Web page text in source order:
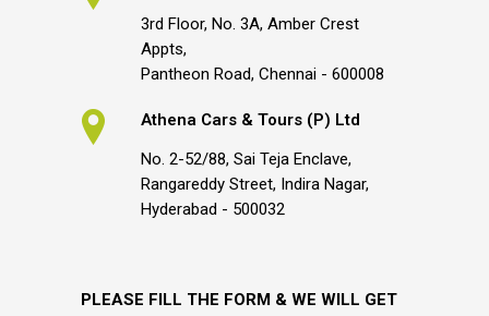
3rd Floor, No. 3A, Amber Crest
Appts,
Pantheon Road, Chennai - 600008
Athena Cars & Tours (P) Ltd
No. 2-52/88, Sai Teja Enclave,
Rangareddy Street, Indira Nagar,
Hyderabad - 500032
PLEASE FILL THE FORM & WE WILL GET